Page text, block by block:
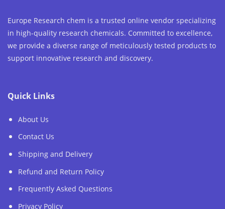
Europe Research chem is a trusted online vendor specializing
in high-quality research chemicals. Committed to excellence,
we provide a diverse range of meticulously tested products to
support innovative research and discovery.
Quick Links
About Us
Contact Us
Shipping and Delivery
Refund and Return Policy
Frequently Asked Questions
Privacy Policy